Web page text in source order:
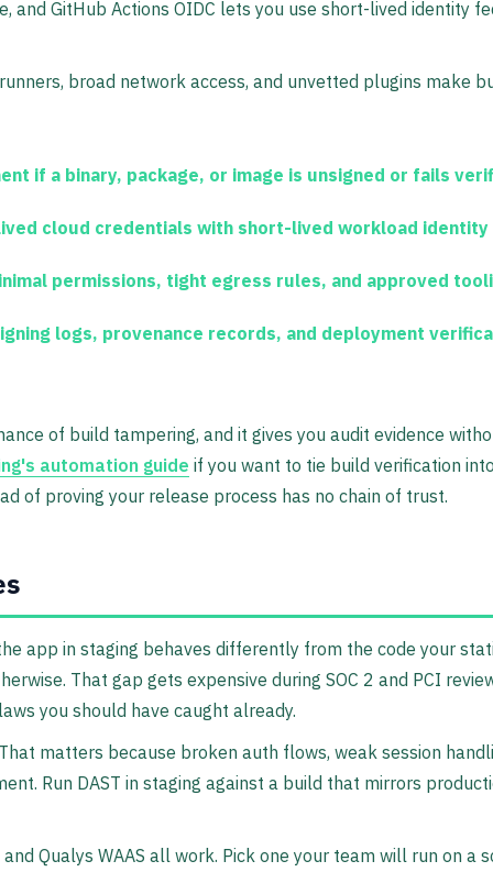
and GitHub Actions OIDC lets you use short-lived identity
broad network access, and unvetted plugins make
if a binary, package, or image is unsigned or fails
cloud credentials with short-lived workload
permissions, tight egress rules, and approved
logs, provenance records, and deployment
of build tampering, and it gives you audit evidence
automation guide if you want to tie build verification
of proving your release process has no chain of trust.
app in staging behaves differently from the code your
That gap gets expensive during SOC 2 and PCI
you should have caught already.
matters because broken auth flows, weak session
Run DAST in staging against a build that mirrors
and Qualys WAAS all work. Pick one your team will run on